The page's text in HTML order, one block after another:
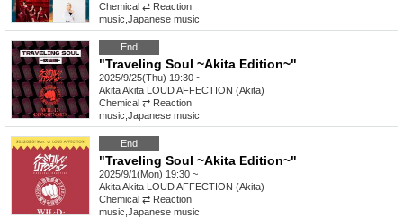
Chemical ⇄ Reaction
music Japanese music
End
"Traveling Soul ~Akita Edition~"
2025/9/25(Thu) 19:30 ~
AkitaAkita LOUD AFFECTION (Akita)
Chemical ⇄ Reaction
music Japanese music
End
"Traveling Soul ~Akita Edition~"
2025/9/1(Mon) 19:30 ~
AkitaAkita LOUD AFFECTION (Akita)
Chemical ⇄ Reaction
music Japanese music